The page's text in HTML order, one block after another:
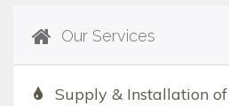
Our Services
Supply & Installation